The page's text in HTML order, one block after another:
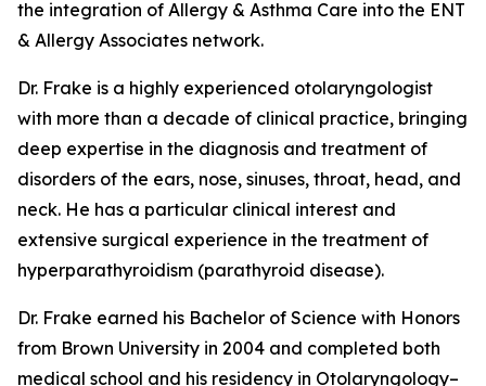
the integration of Allergy & Asthma Care into the ENT
& Allergy Associates network.
Dr. Frake is a highly experienced otolaryngologist
with more than a decade of clinical practice, bringing
deep expertise in the diagnosis and treatment of
disorders of the ears, nose, sinuses, throat, head, and
neck. He has a particular clinical interest and
extensive surgical experience in the treatment of
hyperparathyroidism (parathyroid disease).
Dr. Frake earned his Bachelor of Science with Honors
from Brown University in 2004 and completed both
medical school and his residency in Otolaryngology–